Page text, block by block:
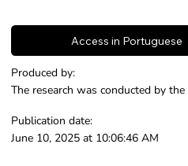
Access in Portuguese
Produced by:
The research was conducted by
Publication date:
June 10, 2025 at 10:06:46 AM